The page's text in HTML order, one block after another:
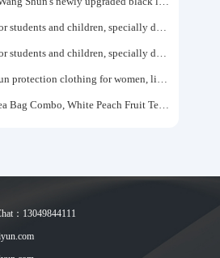
Acrylic marker for students and children, specially designed for art, washable watercolor pen, painting, colorful graffiti brush, non-transparent color, multi-layer color, waterproof, hand-drawn, DIY, acrylic pigment pen, water-based coloring pen
Acrylic marker for students and children, specially designed for art, washable watercolor pen, painting, colorful graffiti brush, non-transparent color, multi-layer color, waterproof, hand-drawn, DIY, acrylic pigment pen, water-based coloring pen
Pink silk mesh sun protection clothing for women, light summer style, outdoor UV protection clothing, slim-fitting short coat, top garment
Peach Oolong Tea Bag Combo, White Peach Fruit Tea Small Packets, Tea Bags, Cold Brew Tea, for Drinking
：13049844111